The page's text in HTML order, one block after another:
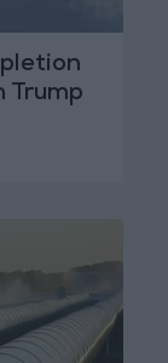
Trump